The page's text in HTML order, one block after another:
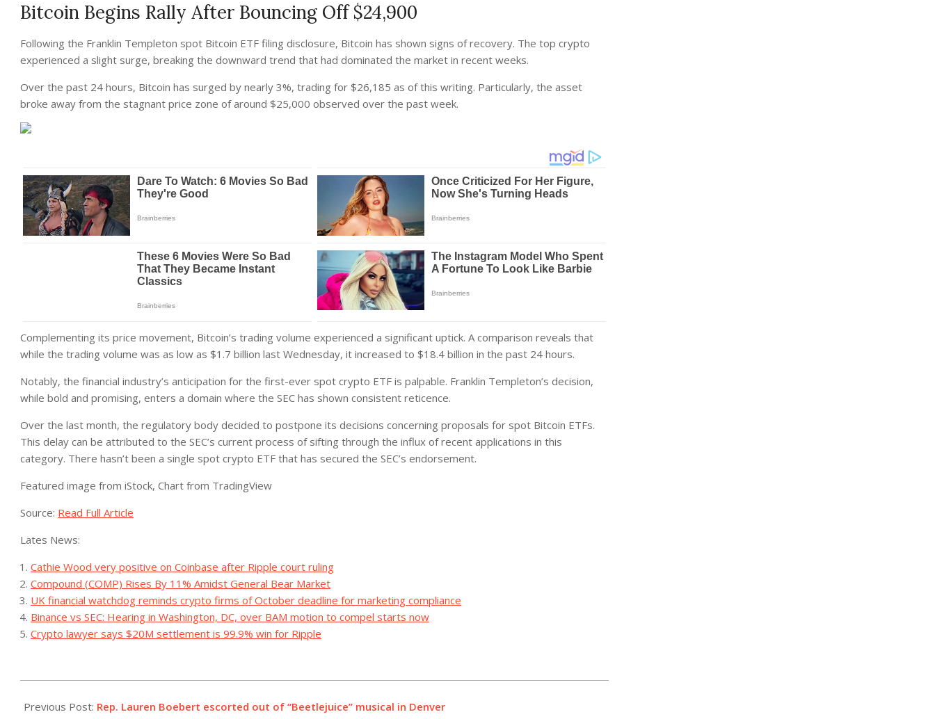
Bitcoin Begins Rally After Bouncing Off $24,900
Following the Franklin Templeton spot Bitcoin ETF filing disclosure, Bitcoin has shown signs of recovery. The top crypto
experienced a slight surge, breaking the downward trend that had dominated the market in recent weeks.
Over the past 24 hours, Bitcoin has surged by nearly 3%, trading for $26,185 as of this writing. Particularly, the asset
broke away from the stagnant price zone of around $25,000 observed over the past week.
Complementing its price movement, Bitcoin’s trading volume experienced a significant uptick. A comparison reveals that
while the trading volume was as low as $1.7 billion last Wednesday, it increased to $18.4 billion in the past 24 hours.
Notably, the financial industry’s anticipation for the first-ever spot crypto ETF is palpable. Franklin Templeton’s decision,
while bold and promising, enters a domain where the SEC has shown consistent reticence.
Over the last month, the regulatory body decided to postpone its decisions concerning proposals for spot Bitcoin ETFs.
This delay can be attributed to the SEC’s current process of sifting through the influx of recent applications in this
category. There hasn’t been a single spot crypto ETF that has secured the SEC’s endorsement.
Featured image from iStock, Chart from TradingView
Source: Read Full Article
Lates News:
Cathie Wood very positive on Coinbase after Ripple court ruling
Compound (COMP) Rises By 11% Amidst General Bear Market
UK financial watchdog reminds crypto firms of October deadline for marketing compliance
Binance vs SEC: Hearing in Washington, DC, over BAM motion to compel starts now
Crypto lawyer says $20M settlement is 99.9% win for Ripple
09-
Previous Post: Rep. Lauren Boebert escorted out of “Beetlejuice” musical in Denver